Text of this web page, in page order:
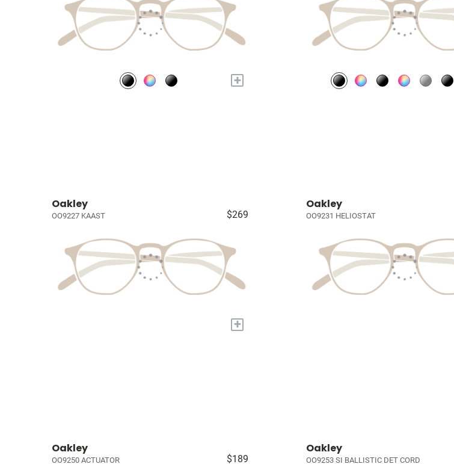
+
Oakley
OO9227 KAAST $269
+
Oakley
OO9231 HELIOSTAT
Oakley
OO9250 ACTUATOR $189
Oakley
OO9253 SI BALLISTIC DET CORD